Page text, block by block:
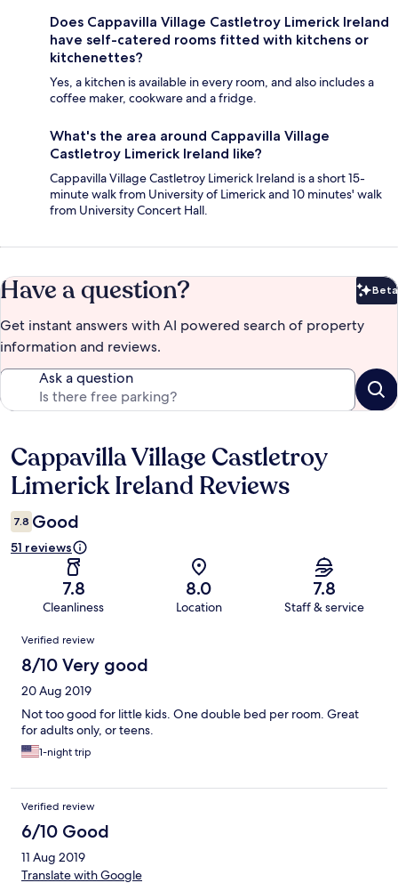
Does Cappavilla Village Castletroy Limerick Ireland
have self-catered rooms fitted with kitchens or
kitchenettes?
Yes, a kitchen is available in every room, and also includes a
coffee maker, cookware and a fridge.
What's the area around Cappavilla Village
Castletroy Limerick Ireland like?
Cappavilla Village Castletroy Limerick Ireland is a short 15-
minute walk from University of Limerick and 10 minutes' walk
from University Concert Hall.
Have a question? Beta
Get instant answers with AI powered search of property
information and reviews.
Ask a question
Reviews
Cappavilla Village Castletroy
Limerick Ireland Reviews
7.8 Good
51 reviews
7.8
Cleanliness
8.0
Location
7.8
Staff & service
Reviews
Verified review
8/10 Very good
20 Aug 2019
Not too good for little kids. One double bed per room. Great
for adults only, or teens.
1-night trip
Verified review
6/10 Good
11 Aug 2019
Translate with Google